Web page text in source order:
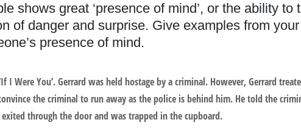
shows great ‘presence of mind’, or the ability
of danger and surprise. Give examples from
presence of mind.
I Were You’. Gerrard was held hostage by a criminal. However, Gerrard
the criminal to run away as the police is behind him. He told the
through the door and was trapped in the cupboard.